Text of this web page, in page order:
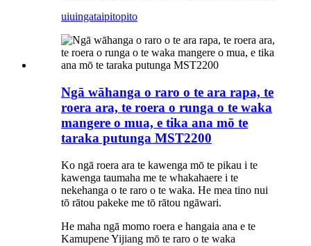
uiuingataipitopito
Ngā wāhanga o raro o te ara rapa, te
roera ara, te roera o runga o te waka
mangere o mua, e tika ana mō te
taraka putunga MST2200
Ko ngā roera ara te kawenga mō te pikau i te
kawenga taumaha me te whakahaere i te
nekehanga o te raro o te waka. He mea tino nui
tō rātou pakeke me tō rātou ngāwari.
He maha ngā momo roera e hangaia ana e te
Kamupene Yijiang mō te raro o te waka